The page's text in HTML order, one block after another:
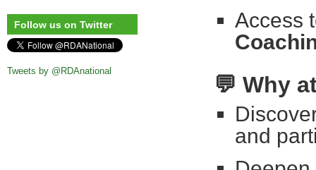
Access
💬 Why
and
Follow us on Twitter
Tweets by @RDAnational